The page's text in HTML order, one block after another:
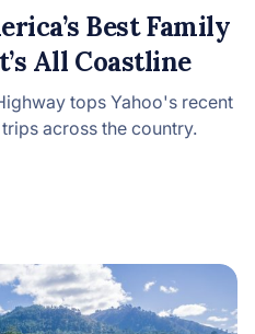
Best Family
All Coastline
tops Yahoo's recent
across the country.